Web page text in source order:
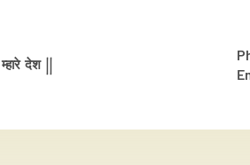
देश ||